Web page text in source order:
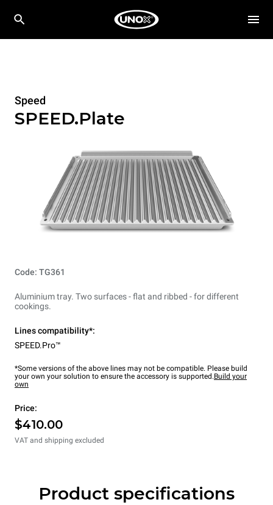
Speed
SPEED.Plate
Code: TG361
Aluminium tray. Two surfaces - flat and ribbed - for different
cookings.
Lines compatibility*:
SPEED.Pro™
*Some versions of the above lines may not be compatible. Please build
your own your solution to ensure the accessory is supported.Build your
own
Price:
$410.00
VAT and shipping excluded
Product specifications